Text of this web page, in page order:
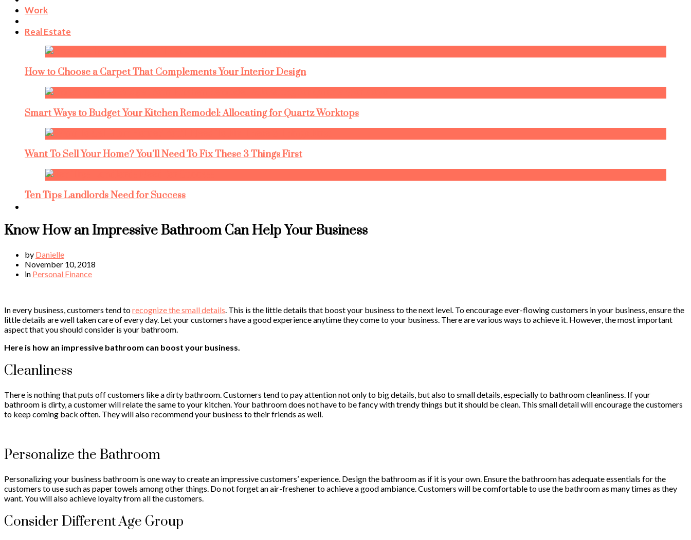
Work
Real Estate
How to Choose a Carpet That Complements Your Interior Design
Smart Ways to Budget Your Kitchen Remodel: Allocating for Quartz Worktops
Want To Sell Your Home? You’ll Need To Fix These 3 Things First
Ten Tips Landlords Need for Success
Know How an Impressive Bathroom Can Help Your Business
by Danielle
November 10, 2018
in Personal Finance
In every business, customers tend torecognize the small details . This is the little details that boost your business to the next level. To encourage ever-flowing customers in your business, ensure the
little details are well taken care of every day. Let your customers have a good experience anytime they come to your business. There are various ways to achieve it. However, the most important
aspect that you should consider is your bathroom.
Here is how an impressive bathroom can boost your business.
Cleanliness
There is nothing that puts off customers like a dirty bathroom. Customers tend to pay attention not only to big details, but also to small details, especially to bathroom cleanliness. If your
bathroom is dirty, a customer will relate the same to your kitchen. Your bathroom does not have to be fancy with trendy things but it should be clean. This small detail will encourage the customers
to keep coming back often. They will also recommend your business to their friends as well.
Personalize the Bathroom
Personalizing your business bathroom is one way to create an impressive customers’ experience. Design the bathroom as if it is your own. Ensure the bathroom has adequate essentials for the
customers to use such as paper towels among other things. Do not forget an air-freshener to achieve a good ambiance. Customers will be comfortable to use the bathroom as many times as they
want. You will also achieve loyalty from all the customers.
Consider Different Age Group